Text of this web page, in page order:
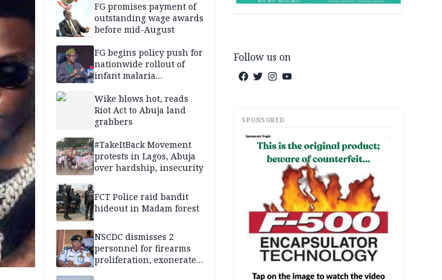
FG promises payment of
outstanding wage awards
before mid-August
FG begins policy push for
nationwide rollout of
infant malaria
Wike blows hot, reads
Riot Act to Abuja land
grabbers
#TakeItBack Movement
protests in Lagos, Abuja
over hardship, insecurity
FCT Police raid bandit
hideout in Madam forest
NSCDC dismisses 2
personnel for firearms
proliferation, exonerates
Follow us on
SPONSORED
AD